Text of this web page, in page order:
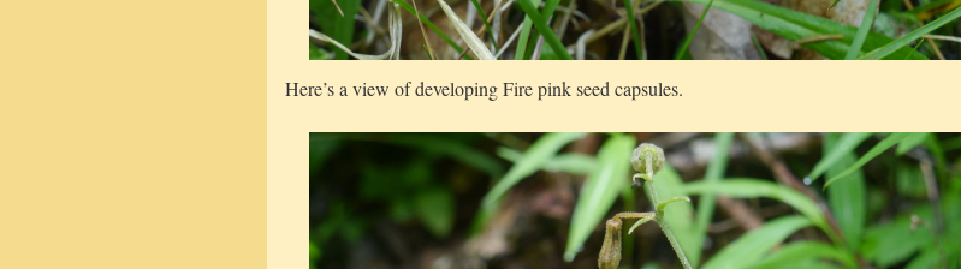
Here’s a view of developing Fire pink seed capsules.